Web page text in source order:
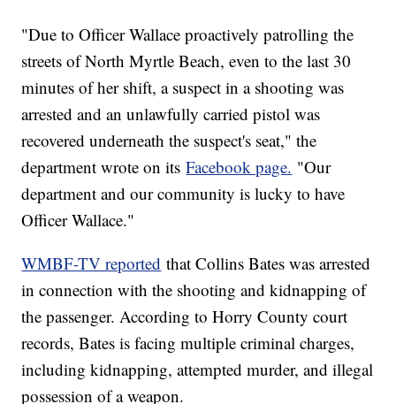
"Due to Officer Wallace proactively patrolling the
streets of North Myrtle Beach, even to the last 30
minutes of her shift, a suspect in a shooting was
arrested and an unlawfully carried pistol was
recovered underneath the suspect's seat," the
department wrote on itsFacebook page. "Our
department and our community is lucky to have
Officer Wallace."
WMBF-TV reported that Collins Bates was arrested
in connection with the shooting and kidnapping of
the passenger. According to Horry County court
records, Bates is facing multiple criminal charges,
including kidnapping, attempted murder, and illegal
possession of a weapon.